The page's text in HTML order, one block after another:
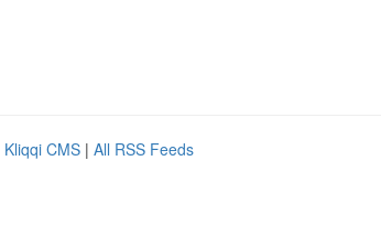
Kliqqi CMS | All RSS Feeds